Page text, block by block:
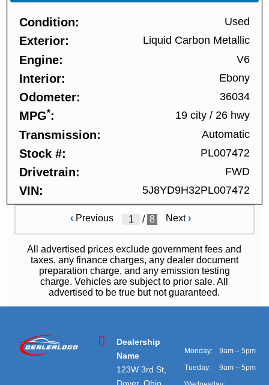
Condition Used
Exterior Liquid Carbon Metallic
Engine V6
Interior Ebony
Odometer 36034
MPG* 19 city /26 hwy
Transmission Automatic
Stock # PL007472
Drivetrain FWD
VIN 5J8YD9H32PL007472
‹ Previous / 8 Next›
All advertised prices exclude government fees and
taxes, any finance charges, any dealer document
preparation charge, and any emission testing
charge. Vehicles are subject to prior sale. All
advertised to be true but not guaranteed.
Dealership
Name
123W 3rd St,
Dover, Ohio
Monday:
9am – 5pm
Tueday:
9am – 5pm